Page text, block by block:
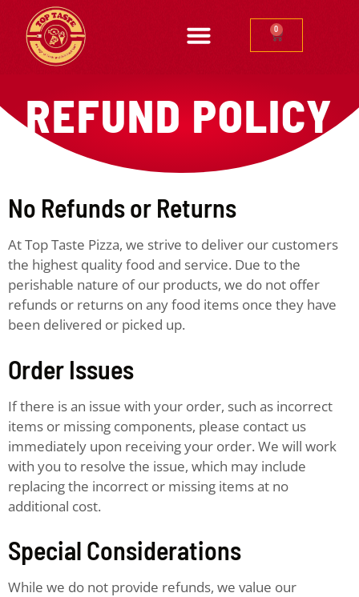
0
REFUND POLICY
No Refunds or Returns
At Top Taste Pizza, we strive to deliver our customers
the highest quality food and service. Due to the
perishable nature of our products, we do not offer
refunds or returns on any food items once they have
been delivered or picked up.
Order Issues
If there is an issue with your order, such as incorrect
items or missing components, please contact us
immediately upon receiving your order. We will work
with you to resolve the issue, which may include
replacing the incorrect or missing items at no
additional cost.
Special Considerations
While we do not provide refunds, we value our